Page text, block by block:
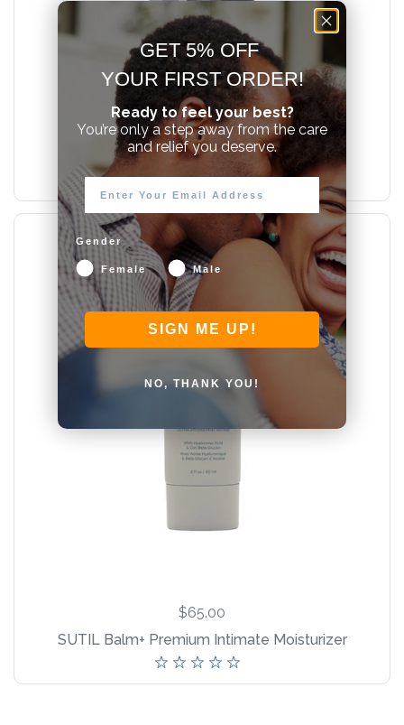
New Product!
From $22.00
SUTIL RICH Water-Based Lube
$65.00
SUTIL Balm+ Premium Intimate Moisturizer
GET 5% OFF
YOUR FIRST ORDER!
Ready to feel your best?
You’re only a step away from the care
and relief you deserve.
Gender
Female Male
SIGN ME UP!
NO, THANK YOU!